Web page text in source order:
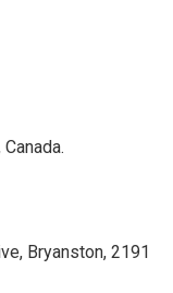
Bryanston, 2191